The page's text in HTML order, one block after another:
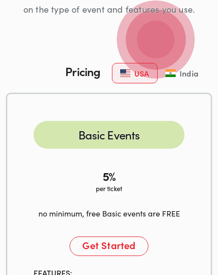
on the type of event and features you use.
Pricing USA India
Basic Events
5%
per ticket
no minimum, free Basic events are FREE
Get Started
FEATURES: